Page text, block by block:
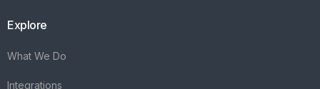
Explore
What We Do
Integrations